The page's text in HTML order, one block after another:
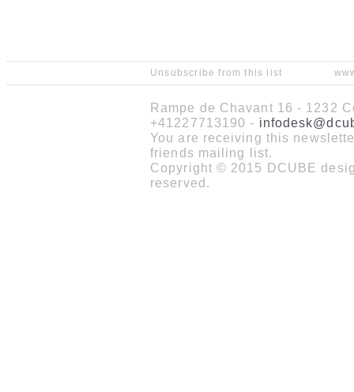
Unsubscribe from this list
Rampe de Chavant 16 - 1232
+41227713190 -
You are receiving this
friends mailing list.
Copyright © 2015 DCUBE
reserved.